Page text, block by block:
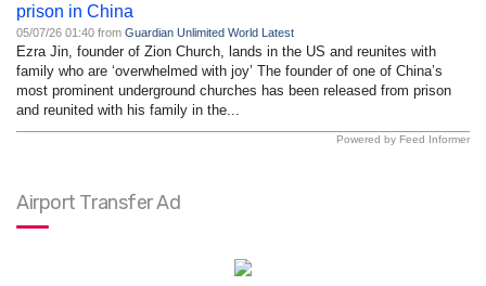
prison in China
05/07/26 01:40 from Guardian Unlimited World Latest
Ezra Jin, founder of Zion Church, lands in the US and reunites with
family who are ‘overwhelmed with joy’ The founder of one of China’s
most prominent underground churches has been released from prison
and reunited with his family in the...
Powered by Feed Informer
Airport Transfer Ad